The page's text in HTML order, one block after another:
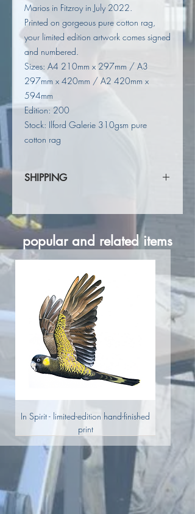
Marios in Fitzroy in July 2022.
Printed on gorgeous pure cotton rag,
your limited edition artwork comes signed
and numbered.
Sizes: A4 210mm x 297mm / A3
297mm x 420mm / A2 420mm x
594mm
Edition: 200
Stock: Ilford Galerie 310gsm pure
cotton rag
SHIPPING
popular and related items
In Spirit - limited-edition hand-finished
print